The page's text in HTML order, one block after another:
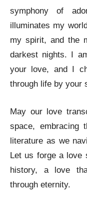
symphony of
illuminates my
my spirit, and the
darkest nights. I
your love, and I
through life by your
May our love
space, embracing
literature as we
Let us forge a love
history, a love
through eternity.